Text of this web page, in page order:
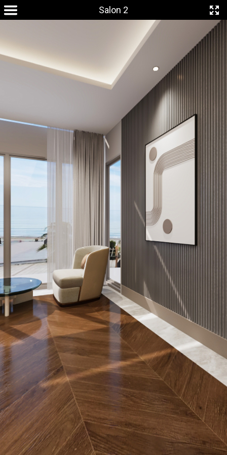
Salon 2